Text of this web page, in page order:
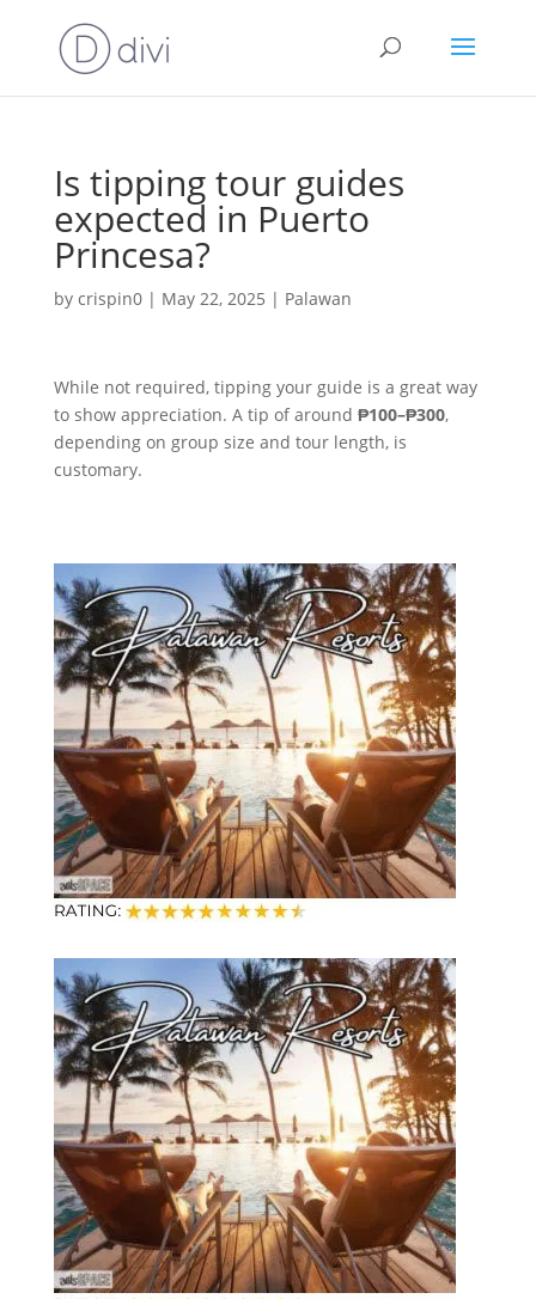
Is tipping tour guides
expected in Puerto
Princesa?
by crispin0| May 22, 2025 | Palawan
While not required, tipping your guide is a great way
to show appreciation. A tip of around ₱100–₱300,
depending on group size and tour length, is
customary.